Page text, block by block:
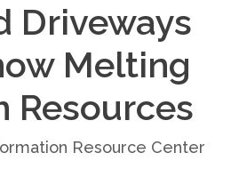
Driveways
Melting
Resources
Resource Center